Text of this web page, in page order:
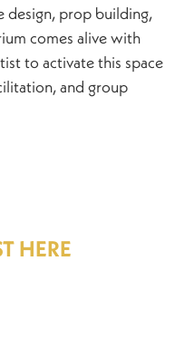
design, prop building,
comes alive with
to activate this space
and group
HERE